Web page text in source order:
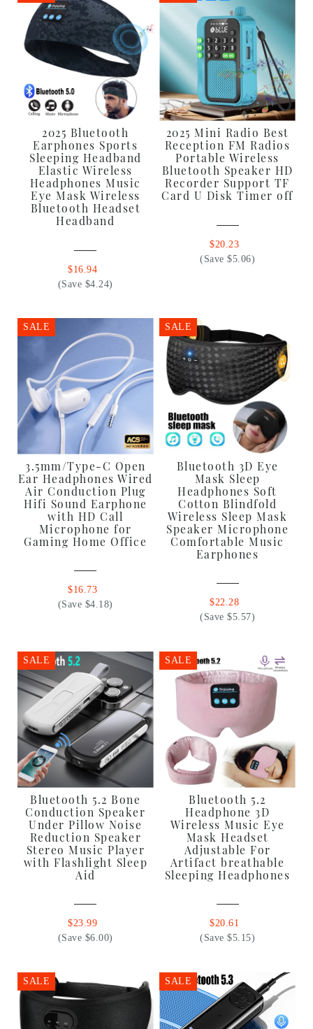
2025 Bluetooth
Earphones Sports
Sleeping Headband
Elastic Wireless
Headphones Music
Eye Mask Wireless
Bluetooth Headset
Headband
$16.94
(Save $4.24)
2025 Mini Radio Best
Reception FM Radios
Portable Wireless
Bluetooth Speaker HD
Recorder Support TF
Card U Disk Timer off
$20.23
(Save $5.06)
SALE
3.5mm/Type-C Open
Ear Headphones Wired
Air Conduction Plug
Hifi Sound Earphone
with HD Call
Microphone for
Gaming Home Office
$16.73
(Save $4.18)
SALE
Bluetooth 3D Eye
Mask Sleep
Headphones Soft
Cotton Blindfold
Wireless Sleep Mask
Speaker Microphone
Comfortable Music
Earphones
$22.28
(Save $5.57)
SALE
Bluetooth 5.2 Bone
Conduction Speaker
Under Pillow Noise
Reduction Speaker
Stereo Music Player
with Flashlight Sleep
Aid
$23.99
(Save $6.00)
SALE
Bluetooth 5.2
Headphone 3D
Wireless Music Eye
Mask Headset
Adjustable For
Artifact breathable
Sleeping Headphones
$20.61
(Save $5.15)
SALE SALE